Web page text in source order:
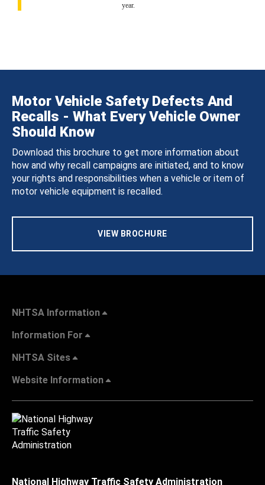
year.
Motor Vehicle Safety Defects And
Recalls - What Every Vehicle Owner
Should Know
Download this brochure to get more information about
how and why recall campaigns are initiated, and to know
your rights and responsibilities when a vehicle or item of
motor vehicle equipment is recalled.
VIEW BROCHURE
NHTSA Information
Information For
NHTSA Sites
Website Information
National Highway Traffic Safety Administration